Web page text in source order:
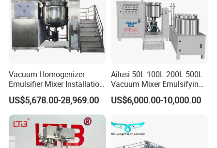
Vacuum Homogenizer
Emulsifier Mixer Installation
Training After Sales Service
Provided
US$5,678.00-28,969.00
Ailusi 50L 100L 200L 500L
Vacuum Mixer Emulsifying
Homogenizer High Shear
Mixer Chemical Liquid Soap
Mixer Machine
US$6,000.00-10,000.00